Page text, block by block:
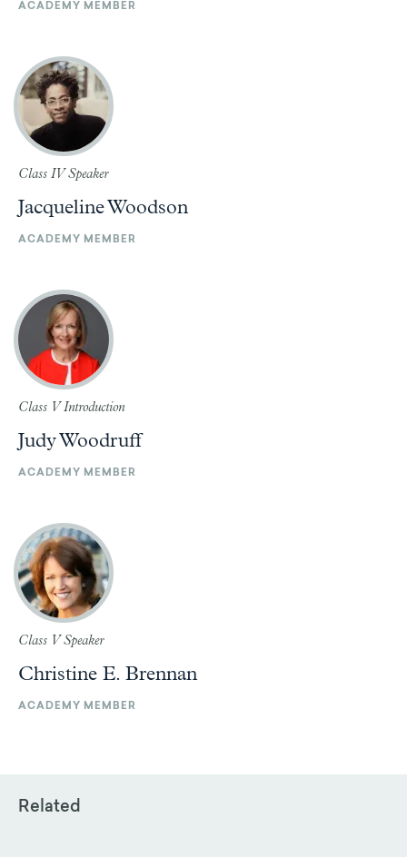
ACADEMY MEMBER
Class IV Speaker
Jacqueline Woodson
ACADEMY MEMBER
Class V Introduction
Judy Woodruff
ACADEMY MEMBER
Class V Speaker
Christine E. Brennan
ACADEMY MEMBER
Related